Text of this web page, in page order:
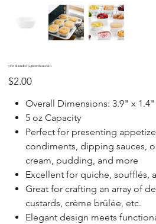
5 Oz Rounded Square Ramekin
Price
$2.00
Overall Dimensions: 3.9" x 1.4"
5 oz Capacity
Perfect for presenting
condiments, dipping sauces,
cream, pudding, and more
Excellent for quiche, soufflés,
Great for crafting an array of
custards, crème brûlée, etc.
Elegant design meets